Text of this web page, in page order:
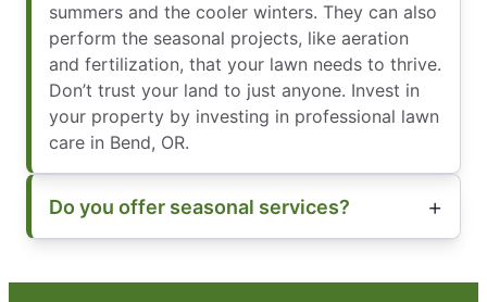
summers and the cooler winters. They can also
perform the seasonal projects, like aeration
and fertilization, that your lawn needs to thrive.
Don’t trust your land to just anyone. Invest in
your property by investing in professional lawn
care in Bend, OR.
Do you offer seasonal services?